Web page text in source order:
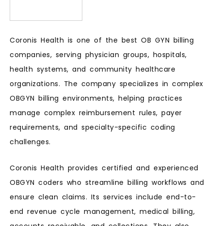
Coronis Health is one of the best OB GYN billing
companies, serving physician groups, hospitals,
health systems, and community healthcare
organizations. The company specializes in complex
OBGYN billing environments, helping practices
manage complex reimbursement rules, payer
requirements, and specialty-specific coding
challenges.
Coronis Health provides certified and experienced
OBGYN coders who streamline billing workflows and
ensure clean claims. Its services include end-to-
end revenue cycle management, medical billing,